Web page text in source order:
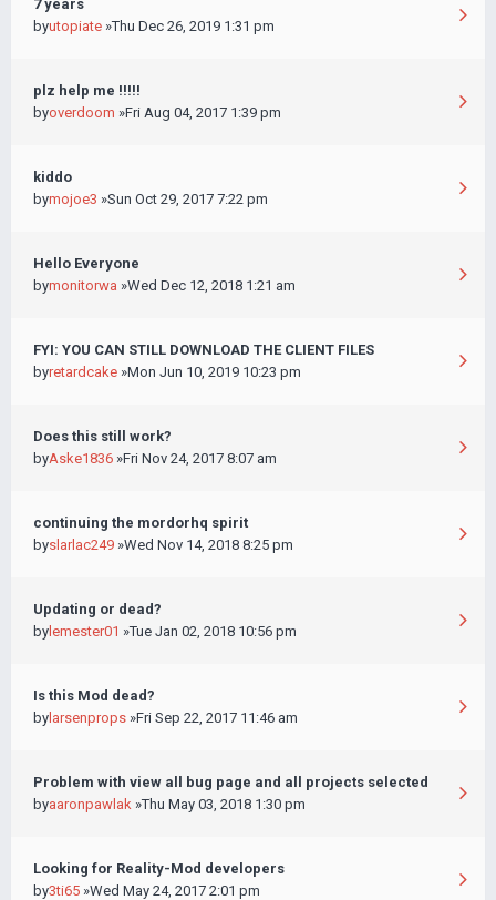
7 years
byutopiate »Thu Dec 26, 2019 1:31 pm
plz help me !!!!!
byoverdoom »Fri Aug 04, 2017 1:39 pm
kiddo
bymojoe3 »Sun Oct 29, 2017 7:22 pm
Hello Everyone
bymonitorwa »Wed Dec 12, 2018 1:21 am
FYI: YOU CAN STILL DOWNLOAD THE CLIENT FILES
byretardcake »Mon Jun 10, 2019 10:23 pm
Does this still work?
byAske1836 »Fri Nov 24, 2017 8:07 am
continuing the mordorhq spirit
byslarlac249 »Wed Nov 14, 2018 8:25 pm
Updating or dead?
by lemester01 »Tue Jan 02, 2018 10:56 pm
Is this Mod dead?
by larsenprops »Fri Sep 22, 2017 11:46 am
Problem with view all bug page and all projects selected
byaaronpawlak »Thu May 03, 2018 1:30 pm
Looking for Reality-Mod developers
by3ti65 »Wed May 24, 2017 2:01 pm